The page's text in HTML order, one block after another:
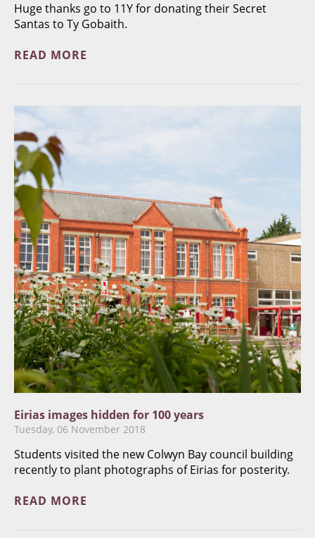
Huge thanks go to 11Y for donating their Secret
Santas to Ty Gobaith.
READ MORE
Eirias images hidden for 100 years
Tuesday, 06 November 2018
Students visited the new Colwyn Bay council building
recently to plant photographs of Eirias for posterity.
READ MORE